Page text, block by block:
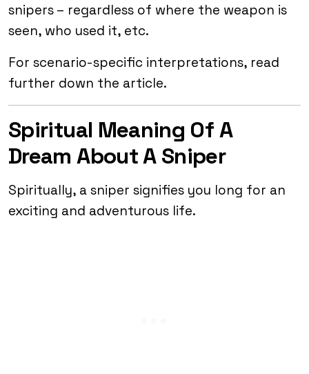
snipers – regardless of where the weapon is
seen, who used it, etc.
For scenario-specific interpretations, read
further down the article.
Spiritual Meaning Of A
Dream About A Sniper
Spiritually, a sniper signifies you long for an
exciting and adventurous life.